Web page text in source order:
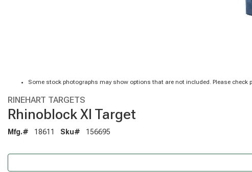
Some stock photographs may show options that are not included. Please check
RINEHART TARGETS
Rhinoblock Xl Target
Mfg.# 18611 Sku# 156695